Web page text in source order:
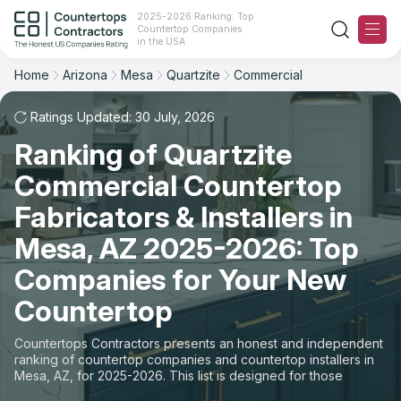
2025-2026 Ranking: Top
Countertop Companies
in the USA
Ranking
For Contractors
For Customers
The Stone Magazine
About
Contact Us
Our Rating Methodology 2024 - 2025
Home Arizona Mesa Quartzite Commercial
Ratings Updated: 30 July, 2026
Ranking of Quartzite
Commercial Countertop
Fabricators & Installers in
Mesa, AZ 2025-2026: Top
Companies for Your New
Countertop
Countertops Contractors presents an honest and independent
ranking of countertop companies and countertop installers in
Mesa, AZ, for 2025-2026. This list is designed for those
looking to easily choose a contractor to buy countertops or
Filter Reset
Material: Quartzite Countertops
Space: Commercial Countertop
State
Material
Space
Sort Reset
Overall Rating
Review Count
Customer's reviews
Price: Low to High
Price: High to Low
Production time